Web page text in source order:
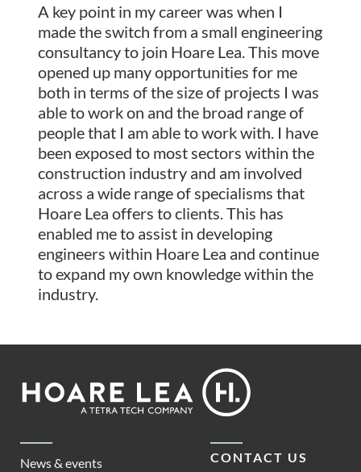
A key point in my career was when I
made the switch from a small engineering
consultancy to join Hoare Lea. This move
opened up many opportunities for me
both in terms of the size of projects I was
able to work on and the broad range of
people that I am able to work with. I have
been exposed to most sectors within the
construction industry and am involved
across a wide range of specialisms that
Hoare Lea offers to clients. This has
enabled me to assist in developing
engineers within Hoare Lea and continue
to expand my own knowledge within the
industry.
Footer
Lea
News & events
CONTACT US